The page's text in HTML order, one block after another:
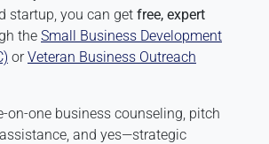
startup, you can get free, expert
the Small Business Development
orVeteran Business Outreach
on-one business counseling, pitch
and yes—strategic